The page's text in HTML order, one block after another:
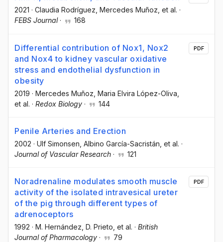
2021 · Claudia Rodríguez , Mercedes Muñoz , et al. ·
FEBS Journal· 168
Differential contribution of Nox1, Nox2
and Nox4 to kidney vascular oxidative
stress and endothelial dysfunction in
obesity
2019 · Mercedes Muñoz , Maria Elvira López-Oliva
et al. · Redox Biology · 144
PDF
Penile Arteries and Erection
2002 · Ulf Simonsen , Albino García-Sacristán , et al. ·
Journal of Vascular Research · 121
Noradrenaline modulates smooth muscle
activity of the isolated intravesical ureter
of the pig through different types of
adrenoceptors
1992 · M. Hernández , D. Prieto , et al. · British
Journal of Pharmacology · 79
PDF